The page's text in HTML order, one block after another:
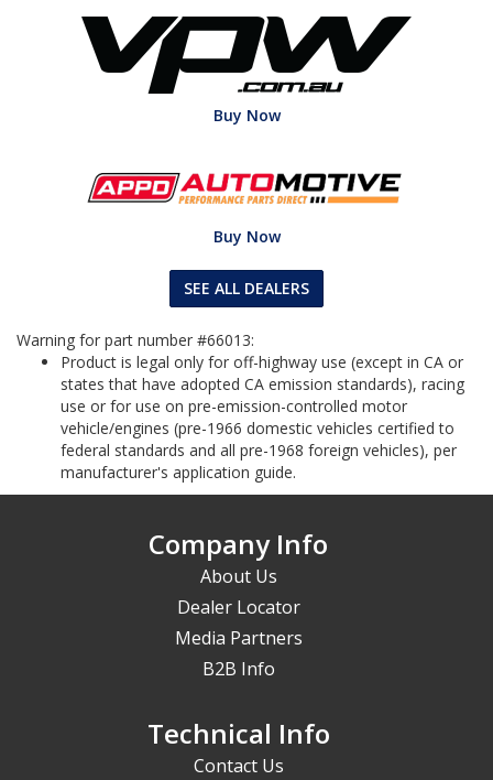
Buy Now
Buy Now
SEE ALL DEALERS
Warning for part number #66013:
Product is legal only for off-highway use (except in CA or
states that have adopted CA emission standards), racing
use or for use on pre-emission-controlled motor
vehicle/engines (pre-1966 domestic vehicles certified to
federal standards and all pre-1968 foreign vehicles), per
manufacturer's application guide.
Company Info
About Us
Dealer Locator
Media Partners
B2B Info
Technical Info
Contact Us